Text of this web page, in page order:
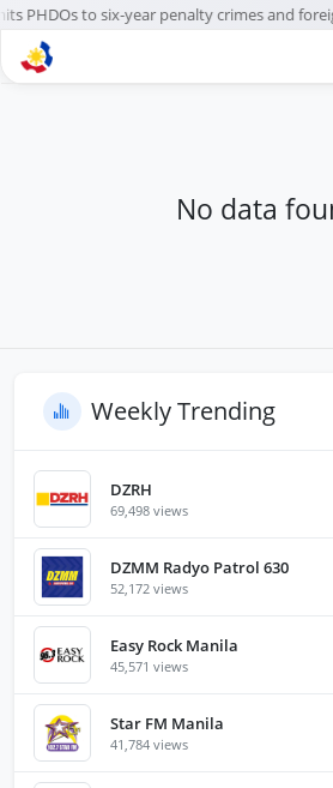
PHDOs to six-year penalty crimes and
BROWSE STATIONS
No data
Weekly Trending
DZRH
69,498 views
DZMM Radyo Patrol 630
52,172 views
Easy Rock Manila
45,571 views
Star FM Manila
41,784 views